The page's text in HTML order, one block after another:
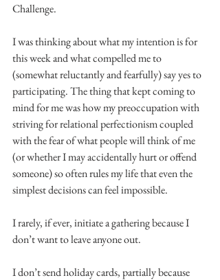
Challenge.
I was thinking about what my intention is for
this week and what compelled me to
(somewhat reluctantly and fearfully) say yes to
participating. The thing that kept coming to
mind for me was how my preoccupation with
striving for relational perfectionism coupled
with the fear of what people will think of me
(or whether I may accidentally hurt or offend
someone) so often rules my life that even the
simplest decisions can feel impossible.
I rarely, if ever, initiate a gathering because I
don’t want to leave anyone out.
I don’t send holiday cards, partially because